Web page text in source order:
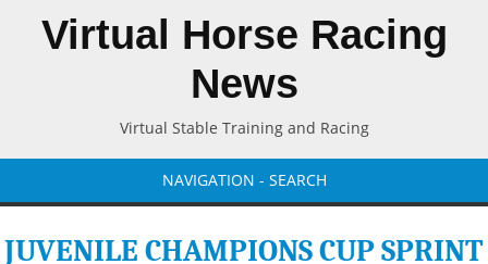
Virtual Horse Racing
News
Virtual Stable Training and Racing
NAVIGATION - SEARCH
JUVENILE CHAMPIONS CUP SPRINT